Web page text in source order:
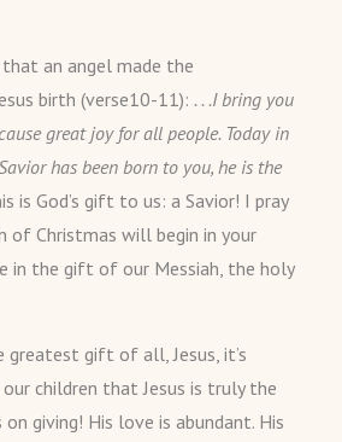
an angel made the
birth (verse10-11): . . .I bring you
great joy for all people. Today in
has been born to you, he is the
is God’s gift to us: a Savior! I pray
of Christmas will begin in your
in the gift of our Messiah, the holy
greatest gift of all, Jesus, it’s
children that Jesus is truly the
giving! His love is abundant. His